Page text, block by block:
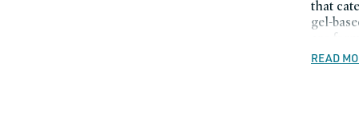
e
c
that
gel-
are
READ